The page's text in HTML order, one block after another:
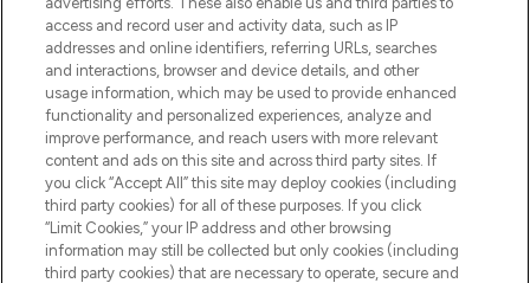
Lieferung ab einem Einkaufswert von 30€.
Cookie-Einwilligung
Do Not Sell or Share My Personal
Information
HILFE & INFORMATION
IMPRESSUM
access and record user and activity data, such as IP
addresses and online identifiers, referring URLs, searches
and interactions, browser and device details, and other
usage information, which may be used to provide enhanced
functionality and personalized experiences, analyze and
improve performance, and reach users with more relevant
content and ads on this site and across third party sites. If
you click “Accept All” this site may deploy cookies (including
third party cookies) for all of these purposes. If you click
“Limit Cookies,” your IP address and other browsing
information may still be collected but only cookies (including
third party cookies) that are necessary to operate, secure and